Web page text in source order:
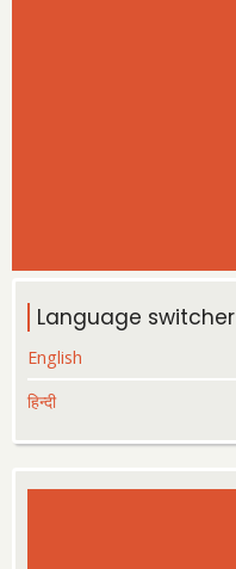
Language switcher
English
हिन्दी